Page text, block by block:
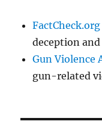
FactCheck.org
deception
Gun Violence
gun-related